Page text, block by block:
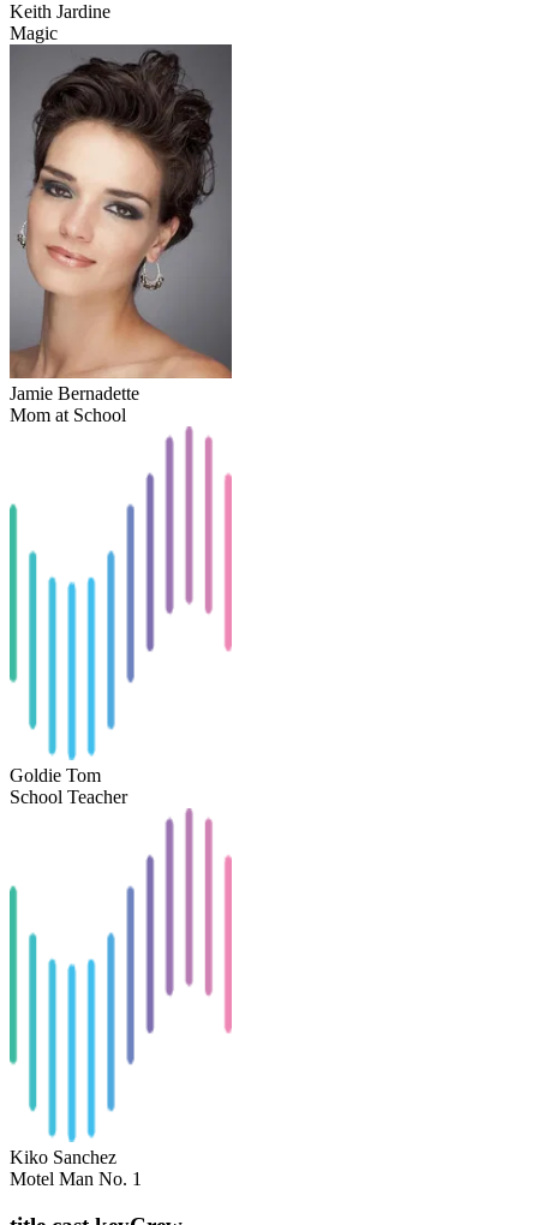
Keith Jardine
Magic
Jamie Bernadette
Mom at School
Goldie Tom
School Teacher
Kiko Sanchez
Motel Man No. 1